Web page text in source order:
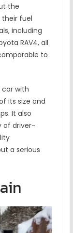
the
fuel
including
RAV4, all
to
car with
its size and
It also
of driver-
a serious